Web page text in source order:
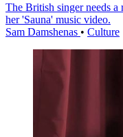
The British singer needs
her 'Sauna' music video.
Sam Damshenas • Culture